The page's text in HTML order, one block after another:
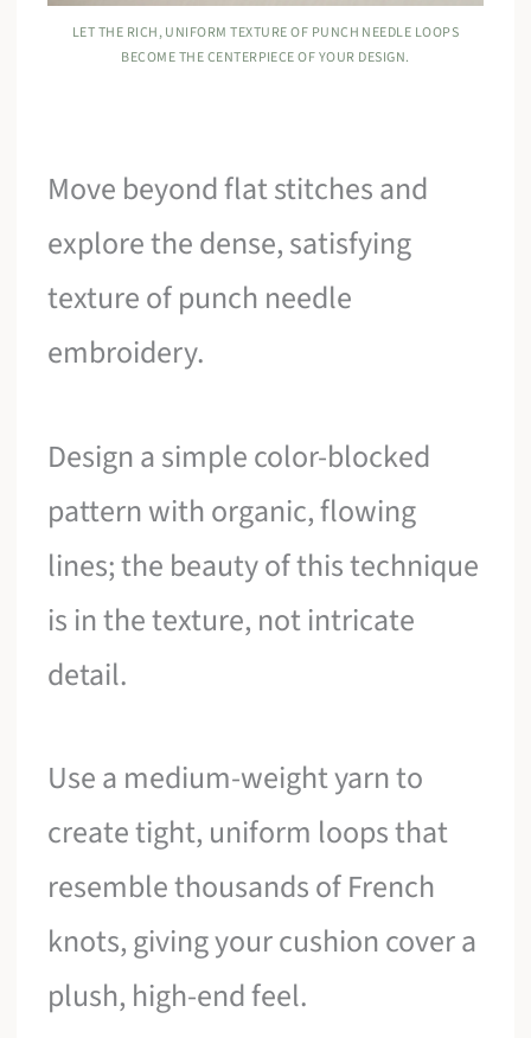
LET THE RICH, UNIFORM TEXTURE OF PUNCH NEEDLE LOOPS
BECOME THE CENTERPIECE OF YOUR DESIGN.
Move beyond flat stitches and
explore the dense, satisfying
texture of punch needle
embroidery.
Design a simple color-blocked
pattern with organic, flowing
lines; the beauty of this technique
is in the texture, not intricate
detail.
Use a medium-weight yarn to
create tight, uniform loops that
resemble thousands of French
knots, giving your cushion cover a
plush, high-end feel.